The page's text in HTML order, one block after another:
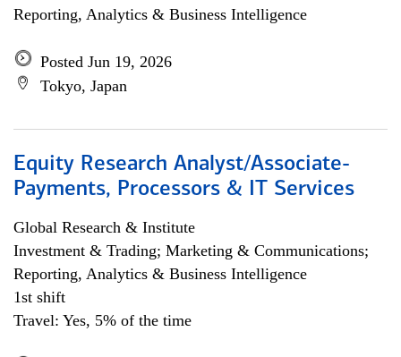
Reporting, Analytics & Business Intelligence
Posted Jun 19, 2026
Tokyo, Japan
Equity Research Analyst/Associate-
Payments, Processors & IT Services
Global Research & Institute
Investment & Trading; Marketing & Communications;
Reporting, Analytics & Business Intelligence
1st shift
Travel: Yes, 5% of the time